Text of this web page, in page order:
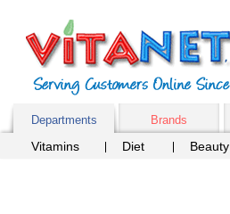
Departments Brands
Vitamins Diet Beauty